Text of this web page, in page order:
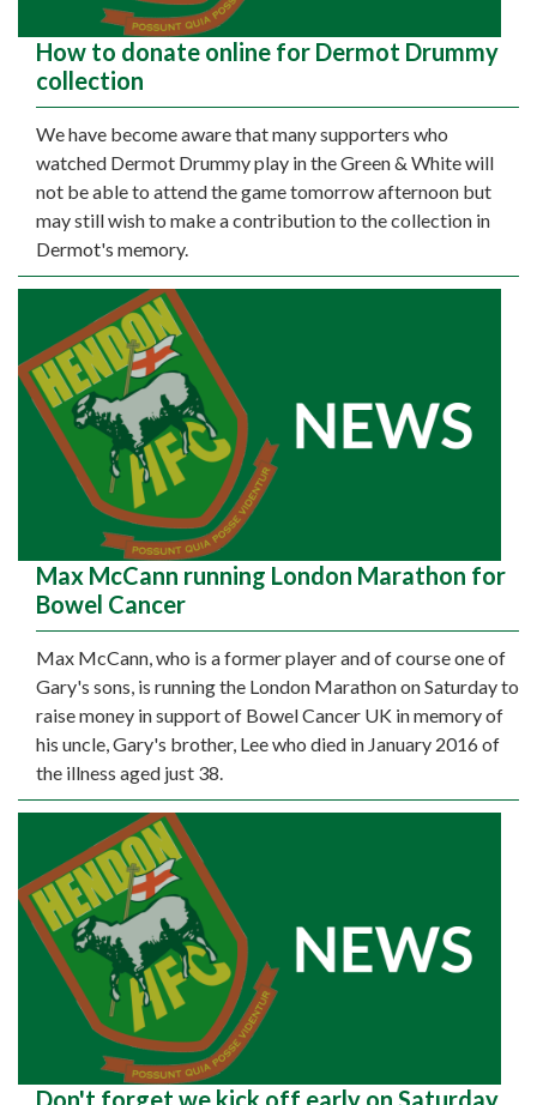
How to donate online for Dermot Drummy
collection
We have become aware that many supporters who
watched Dermot Drummy play in the Green & White will
not be able to attend the game tomorrow afternoon but
may still wish to make a contribution to the collection in
Dermot's memory.
Max McCann running London Marathon for
Bowel Cancer
Max McCann, who is a former player and of course one of
Gary's sons, is running the London Marathon on Saturday to
raise money in support of Bowel Cancer UK in memory of
his uncle, Gary's brother, Lee who died in January 2016 of
the illness aged just 38.
Don't forget we kick off early on Saturday